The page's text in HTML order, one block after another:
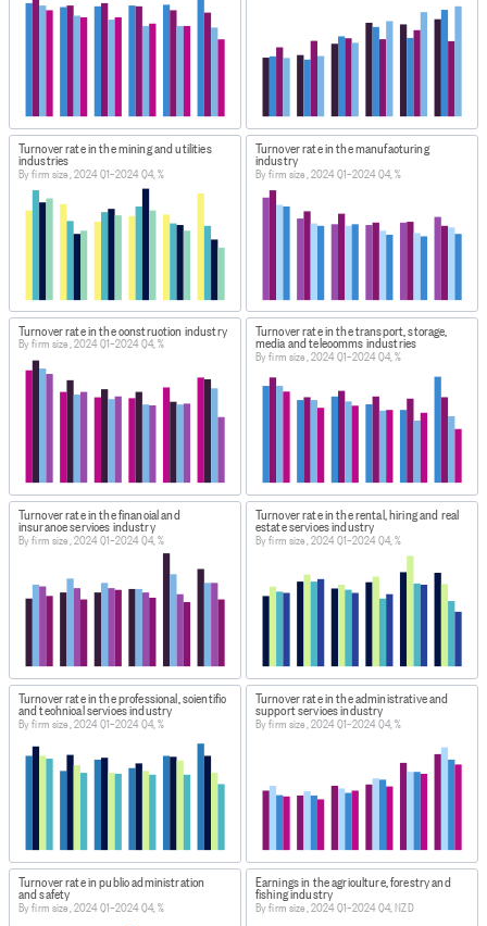
Turnover rate in the mining and utilities
industries
By firm size, 2024 Q1–2024 Q4, %
Turnover rate in the manufacturing
industry
By firm size, 2024 Q1–2024 Q4, %
Turnover rate in the construction industry
By firm size, 2024 Q1–2024 Q4, %
Turnover rate in the transport, storage,
media and telecomms industries
By firm size, 2024 Q1–2024 Q4, %
Turnover rate in the financial and
insurance services industry
By firm size, 2024 Q1–2024 Q4, %
Turnover rate in the rental, hiring and real
estate services industry
By firm size, 2024 Q1–2024 Q4, %
Turnover rate in the professional, scientific
and technical services industry
By firm size, 2024 Q1–2024 Q4, %
Turnover rate in the administrative and
support services industry
By firm size, 2024 Q1–2024 Q4, %
Turnover rate in public administration
and safety
By firm size, 2024 Q1–2024 Q4, %
Earnings in the agriculture, forestry and
fishing industry
By firm size, 2024 Q1–2024 Q4, NZD